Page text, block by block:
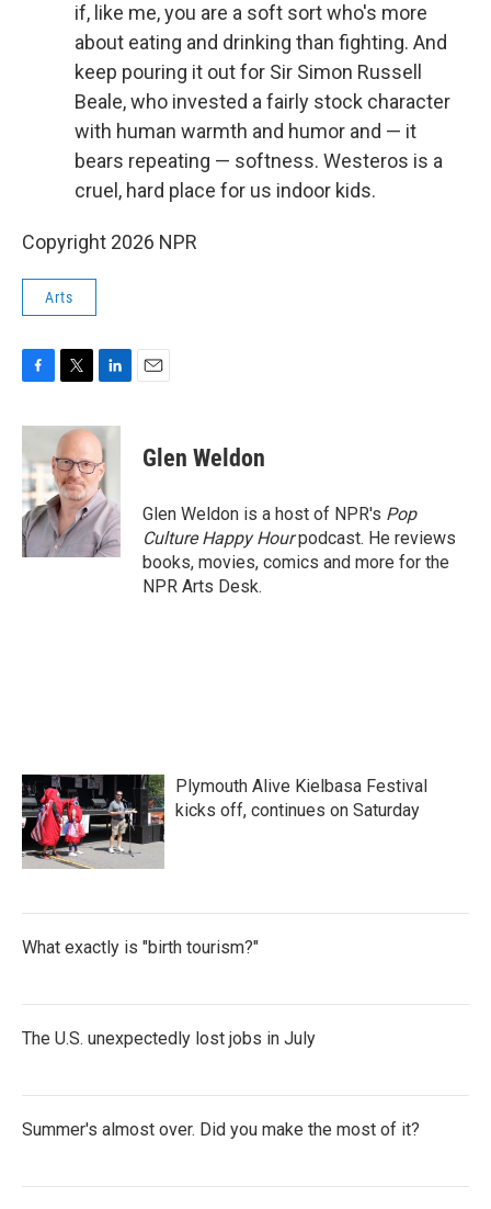
if, like me, you are a soft sort who's more
about eating and drinking than fighting. And
keep pouring it out for Sir Simon Russell
Beale, who invested a fairly stock character
with human warmth and humor and — it
bears repeating — softness. Westeros is a
cruel, hard place for us indoor kids.
Copyright 2026 NPR
Arts
c
e
b
o
o
k
i
t
e
r
n
k
e
d
I
n
Glen Weldon
Glen Weldon is a host of NPR's Pop
Culture Happy Hourpodcast. He reviews
books, movies, comics and more for the
NPR Arts Desk.
Plymouth Alive Kielbasa Festival
kicks off, continues on Saturday
What exactly is "birth tourism?"
The U.S. unexpectedly lost jobs in July
Summer's almost over. Did you make the most of it?